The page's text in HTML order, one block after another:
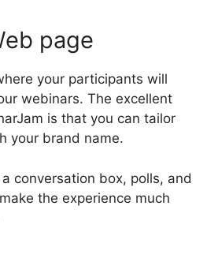
page
your participants will
webinars. The excellent
is that you can tailor
your brand name.
conversation box, polls, and
the experience much